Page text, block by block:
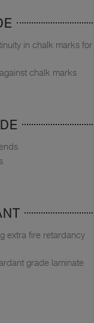
in chalk marks for
chalk marks
extra fire retardancy
grade laminate